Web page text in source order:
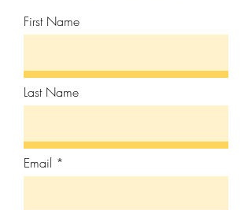
First Name
Last Name
Email